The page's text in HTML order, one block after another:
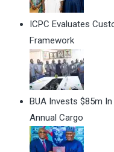
ICPC Evaluates
Framework
BUA Invests $85m
Annual Cargo